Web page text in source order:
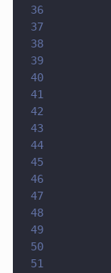
36
37
38
39
40
41
42
43
44
45
46
47
48
49
50
51